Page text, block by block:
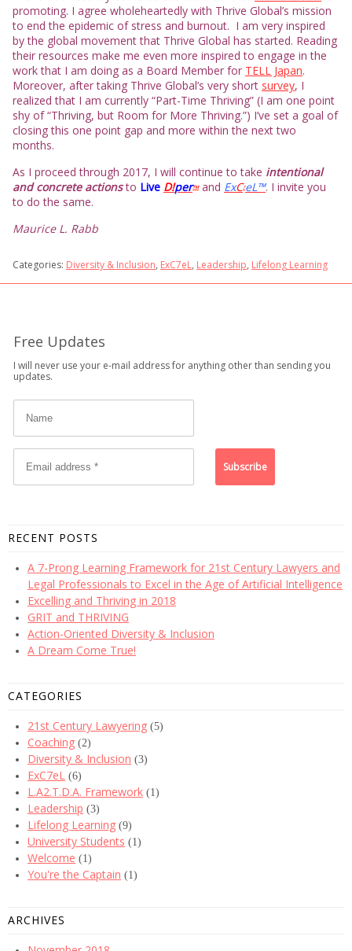
promoting. I agree wholeheartedly with Thrive Global’s mission
to end the epidemic of stress and burnout. I am very inspired
by the global movement that Thrive Global has started. Reading
their resources make me even more inspired to engage in the
work that I am doing as a Board Member for TELL Japan.
Moreover, after taking Thrive Global’s very short survey, I
realized that I am currently “Part-Time Thriving” (I am one point
shy of “Thriving, but Room for More Thriving.”) I’ve set a goal of
closing this one point gap and more within the next two
months.
As I proceed through 2017, I will continue to take intentional
and concrete actionsto Live D!perTM and ExC7eL™. I invite you
to do the same.
Maurice L. Rabb
Categories: Diversity & Inclusion, ExC7eL, Leadership, Lifelong Learning
Free Updates
I will never use your e-mail address for anything other than sending you
updates.
RECENT POSTS
A 7-Prong Learning Framework for 21st Century Lawyers and
Legal Professionals to Excel in the Age of Artificial Intelligence
Excelling and Thriving in 2018
GRIT and THRIVING
Action-Oriented Diversity & Inclusion
A Dream Come True!
CATEGORIES
21st Century Lawyering (5)
Coaching (2)
Diversity & Inclusion (3)
ExC7eL (6)
L.A2.T.D.A. Framework (1)
Leadership (3)
Lifelong Learning (9)
University Students (1)
Welcome (1)
You're the Captain (1)
ARCHIVES